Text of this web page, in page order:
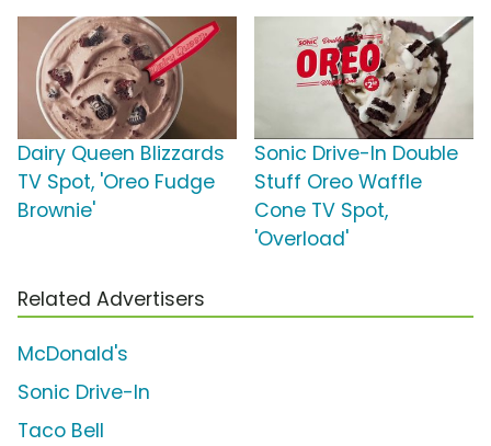
Dairy Queen Blizzards
TV Spot, 'Oreo Fudge
Brownie'
Sonic Drive-In Double
Stuff Oreo Waffle
Cone TV Spot,
'Overload'
Related Advertisers
McDonald's
Sonic Drive-In
Taco Bell